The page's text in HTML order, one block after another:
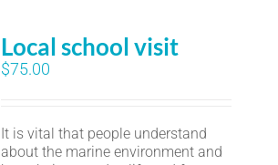
Local school visit
$75.00
It is vital that people understand
about the marine environment and